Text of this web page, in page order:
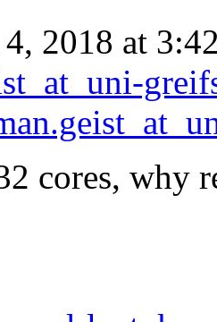
2018 at
cores, why